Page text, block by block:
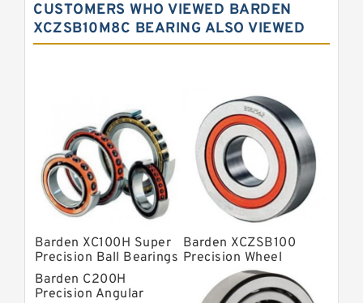
Precision Angular Contact Bearings
Precision Wheel Bearings
Barden Bearings
Nsk Precision Bearings
Skf Precision Bearings
Fag Precision Bearings
CUSTOMERS WHO VIEWED BARDEN
XCZSB10M8C BEARING ALSO VIEWED
Barden XC100H Super
Precision Ball Bearings
Barden XCZSB100
Precision Wheel
Bearings
Barden C200H
Precision Angular